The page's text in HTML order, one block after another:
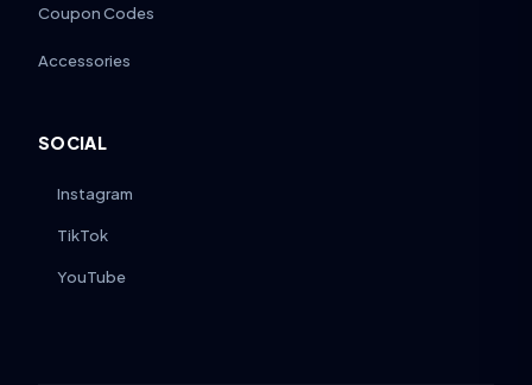
Coupon Codes
Accessories
SOCIAL
Instagram
TikTok
YouTube